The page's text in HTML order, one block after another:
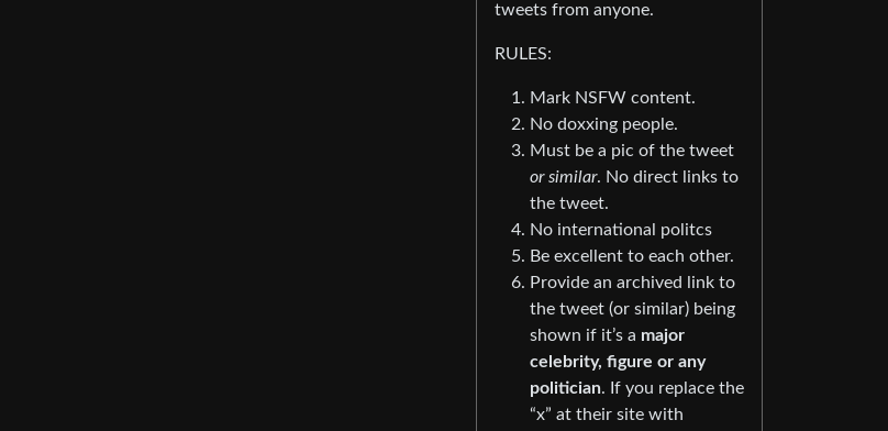
tweets from anyone.
RULES:
Mark NSFW content.
No doxxing people.
Must be a pic of the tweet
or similar. No direct links to
the tweet.
No international politcs
Be excellent to each other.
Provide an archived link to
the tweet (or similar) being
shown if it’s a major
celebrity, figure or any
politician. If you replace the
“x” at their site with